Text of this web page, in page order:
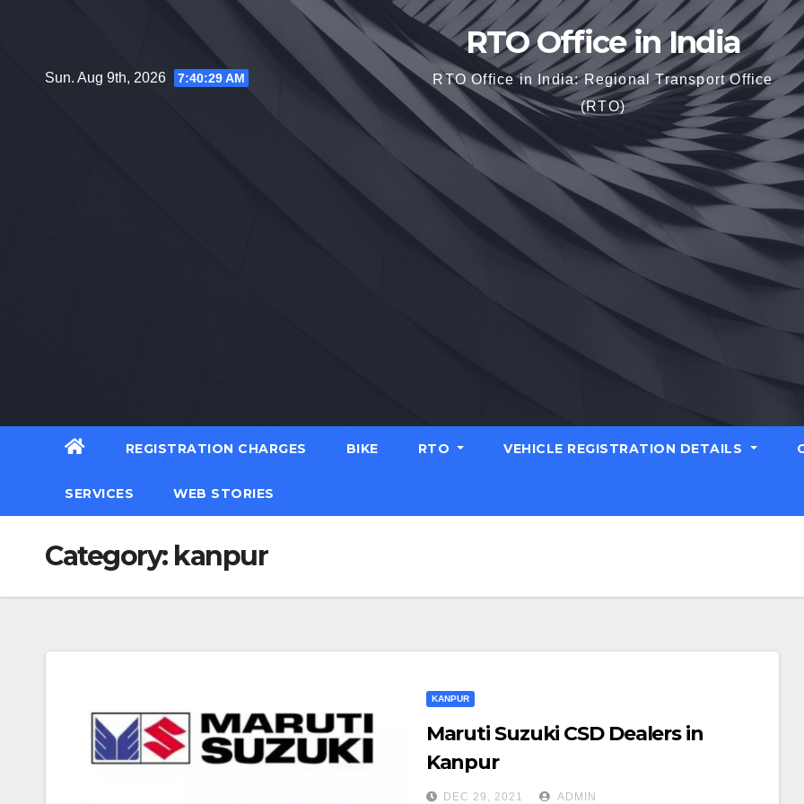
Sun. Aug 9th, 2026 7:40:30 AM
RTO Office in India
RTO Office in India: Regional Transport Office
(RTO)
REGISTRATION CHARGES BIKE RTO VEHICLE REGISTRATION DETAILS
SERVICES WEB STORIES
Category: kanpur
KANPUR
Maruti Suzuki CSD Dealers in
Kanpur
DEC 29, 2021 ADMIN